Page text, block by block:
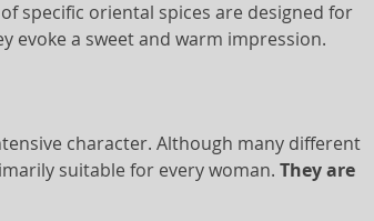
specific oriental spices are designed for
evoke a sweet and warm impression.
character. Although many different
suitable for every woman. They are